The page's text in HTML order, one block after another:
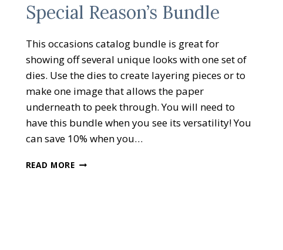
PAPER
Special Reason’s Bundle
This occasions catalog bundle is great for
showing off several unique looks with one set of
dies. Use the dies to create layering pieces or to
make one image that allows the paper
underneath to peek through. You will need to
have this bundle when you see its versatility! You
can save 10% when you…
READ MORESPECIAL